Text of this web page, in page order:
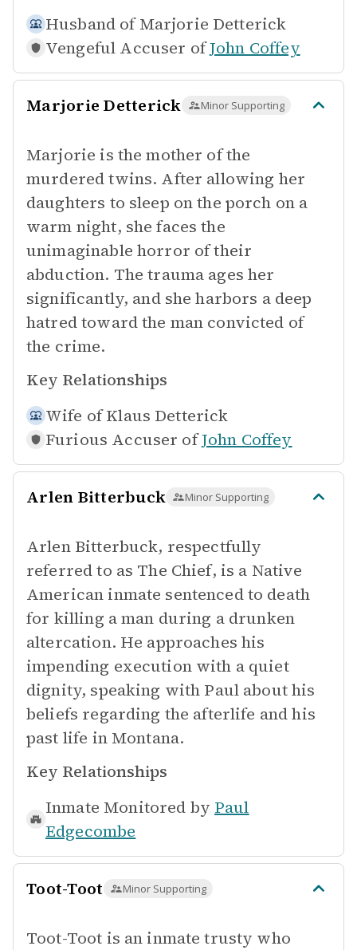
Husband of Marjorie Detterick
Vengeful Accuser ofJohn Coffey
Marjorie Detterick Minor Supporting
Marjorie is the mother of the
murdered twins. After allowing her
daughters to sleep on the porch on a
warm night, she faces the
unimaginable horror of their
abduction. The trauma ages her
significantly, and she harbors a deep
hatred toward the man convicted of
the crime.
Key Relationships
Wife of Klaus Detterick
Furious Accuser ofJohn Coffey
Arlen Bitterbuck Minor Supporting
Arlen Bitterbuck, respectfully
referred to as The Chief, is a Native
American inmate sentenced to death
for killing a man during a drunken
altercation. He approaches his
impending execution with a quiet
dignity, speaking with Paul about his
beliefs regarding the afterlife and his
past life in Montana.
Key Relationships
Inmate Monitored by Paul
Edgecombe
Toot-Toot Minor Supporting
Toot-Toot is an inmate trusty who